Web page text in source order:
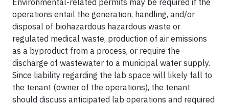
Environmental-related permits may be required if the
operations entail the generation, handling, and/or
disposal of biohazardous hazardous waste or
regulated medical waste, production of air emissions
as a byproduct from a process, or require the
discharge of wastewater to a municipal water supply.
Since liability regarding the lab space will likely fall to
the tenant (owner of the operations), the tenant
should discuss anticipated lab operations and required